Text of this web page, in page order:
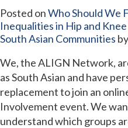
Posted onWho Should We
Inequalities in Hip and
South Asian Communities by
We, the ALIGN Network,
as South Asian and have
replacement to join an
Involvement event. We
understand which groups